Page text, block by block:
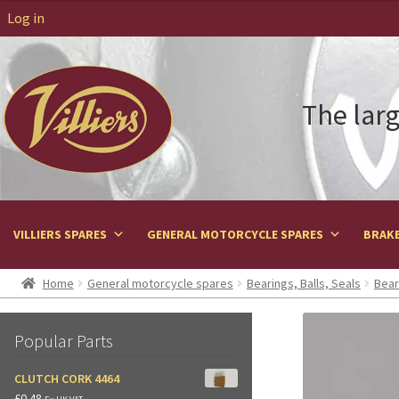
Log in
The
VILLIERS SPARES GENERAL MOTORCYCLE SPARES
Home General motorcycle spares Bearings, Balls, Seals
Popular Parts
CLUTCH CORK 4464